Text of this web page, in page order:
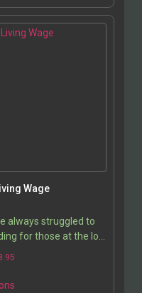
Wage
always struggled to
for those at the low
now that America…